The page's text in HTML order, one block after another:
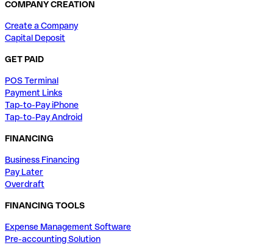
COMPANY CREATION
Create a Company
Capital Deposit
GET PAID
POS Terminal
Payment Links
Tap-to-Pay iPhone
Tap-to-Pay Android
FINANCING
Business Financing
Pay Later
Overdraft
FINANCING TOOLS
Expense Management Software
Pre-accounting Solution